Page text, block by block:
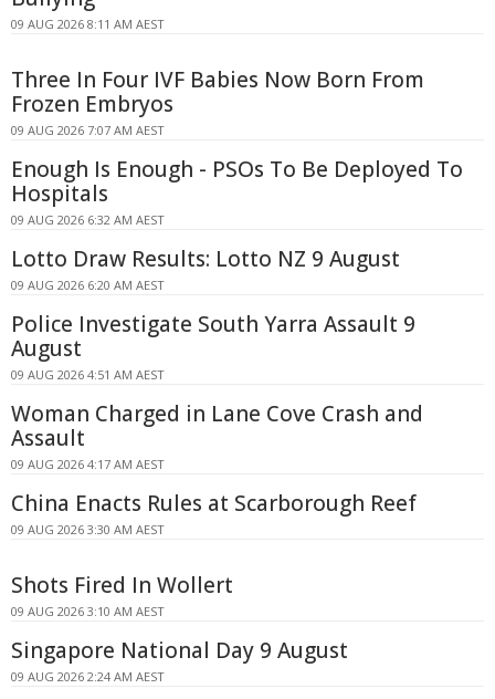
09 AUG 2026 8:11 AM AEST
Three In Four IVF Babies Now Born From
Frozen Embryos
09 AUG 2026 7:07 AM AEST
Enough Is Enough - PSOs To Be Deployed To
Hospitals
09 AUG 2026 6:32 AM AEST
Lotto Draw Results: Lotto NZ 9 August
09 AUG 2026 6:20 AM AEST
Police Investigate South Yarra Assault 9
August
09 AUG 2026 4:51 AM AEST
Woman Charged in Lane Cove Crash and
Assault
09 AUG 2026 4:17 AM AEST
China Enacts Rules at Scarborough Reef
09 AUG 2026 3:30 AM AEST
Shots Fired In Wollert
09 AUG 2026 3:10 AM AEST
Singapore National Day 9 August
09 AUG 2026 2:24 AM AEST